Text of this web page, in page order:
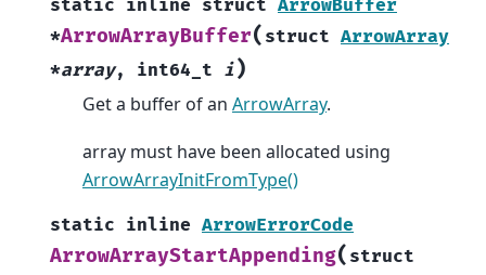
static inline struct ArrowBuffer
*ArrowArrayBuffer( struct ArrowArray
*array, int64_t i)
Get a buffer of an ArrowArray.
array must have been allocated using
ArrowArrayInitFromType()
static inline ArrowErrorCode
ArrowArrayStartAppending( struct